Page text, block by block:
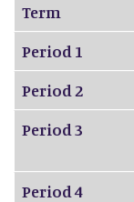
Term
Period 1
Period 2
Period 3
Period 4